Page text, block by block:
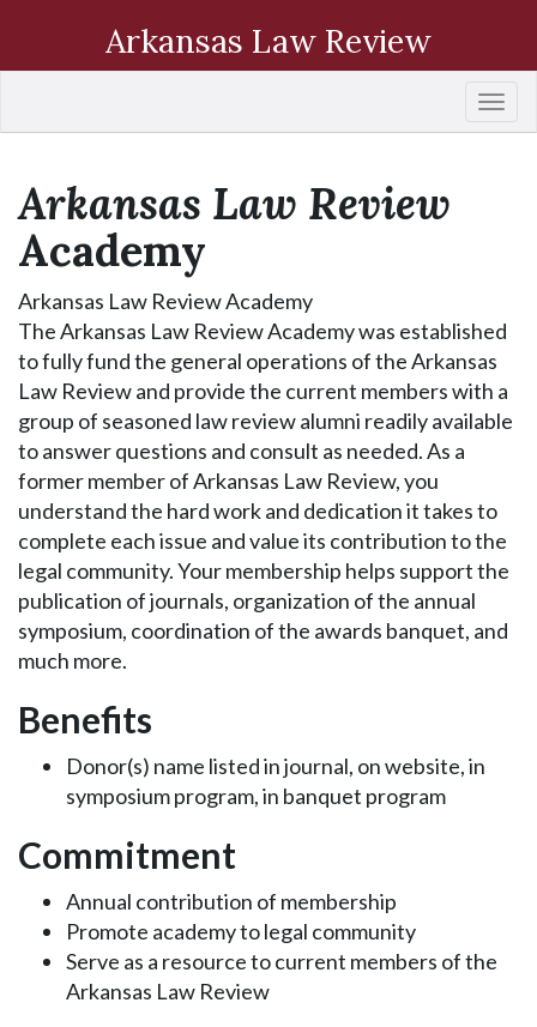
Arkansas Law Review
Arkansas Law Review
Academy
Arkansas Law Review Academy
The Arkansas Law Review Academy was established
to fully fund the general operations of the Arkansas
Law Review and provide the current members with a
group of seasoned law review alumni readily available
to answer questions and consult as needed. As a
former member of Arkansas Law Review, you
understand the hard work and dedication it takes to
complete each issue and value its contribution to the
legal community. Your membership helps support the
publication of journals, organization of the annual
symposium, coordination of the awards banquet, and
much more.
Benefits
Donor(s) name listed in journal, on website, in
symposium program, in banquet program
Commitment
Annual contribution of membership
Promote academy to legal community
Serve as a resource to current members of the
Arkansas Law Review